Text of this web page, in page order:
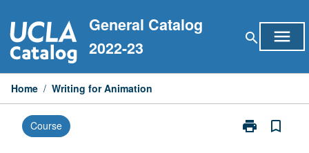
to
content
General Catalog
2022-23
search menu
Home / Writing for Animation
Course print
Print
bookmark_border